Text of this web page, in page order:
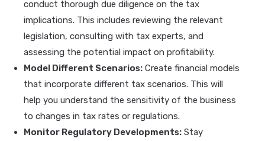
conduct thorough due diligence on the tax
implications. This includes reviewing the relevant
legislation, consulting with tax experts, and
assessing the potential impact on profitability.
Model Different Scenarios: Create financial models
that incorporate different tax scenarios. This will
help you understand the sensitivity of the business
to changes in tax rates or regulations.
Monitor Regulatory Developments: Stay